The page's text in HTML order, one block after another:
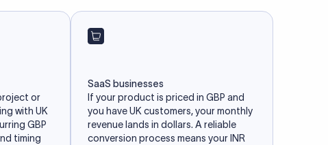
or
with UK
GBP
timing
SaaS businesses
If your product is priced in GBP and
you have UK customers, your monthly
revenue lands in dollars. A reliable
conversion process means your INR